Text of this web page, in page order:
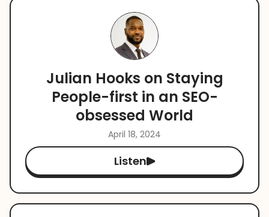
Julian Hooks on Staying
People-first in an SEO-
obsessed World
April 18, 2024
Listen